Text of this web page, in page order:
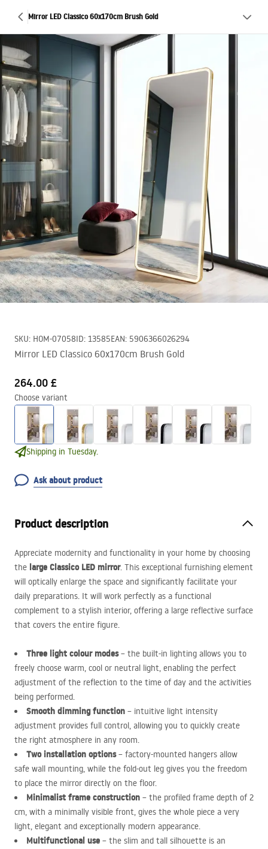
Mirror LED Classico 60x170cm Brush Gold
SKU: HOM-07058ID: 13585EAN: 5906366026294
Mirror LED Classico 60x170cm Brush Gold
264.00 £
Choose variant
Shipping in Tuesday.
Ask about product
Product description
Appreciate modernity and functionality in your home by choosing
the large Classico LED mirror. This exceptional furnishing element
will optically enlarge the space and significantly facilitate your
daily preparations. It will work perfectly as a functional
complement to a stylish interior, offering a large reflective surface
that covers the entire figure.
Three light colour modes– the built-in lighting allows you to
freely choose warm, cool or neutral light, enabling the perfect
adjustment of the reflection to the time of day and the activities
being performed.
Smooth dimming function – intuitive light intensity
adjustment provides full control, allowing you to quickly create
the right atmosphere in any room.
Two installation options– factory-mounted hangers allow
safe wall mounting, while the fold-out leg gives you the freedom
to place the mirror directly on the floor.
Minimalist frame construction – the profiled frame depth of 2
cm, with a minimally visible front, gives the whole piece a very
light, elegant and exceptionally modern appearance.
Multifunctional use – the slim and tall silhouette is an